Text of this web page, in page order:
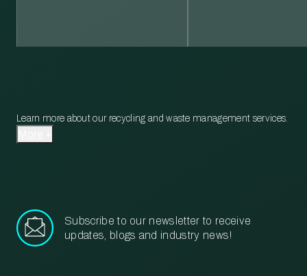
Learn more about our recycling and waste management services.
Subscribe to our newsletter to receive
updates, blogs and industry news!